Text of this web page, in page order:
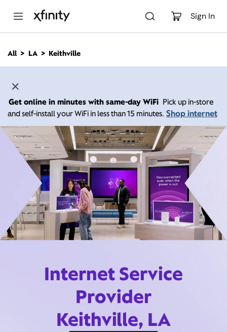
Sign In
n
All LA Keithville
Get online in minutes with same-day WiFi Pick up in-store
and self-install your WiFi in less than 15 minutes. Shop internet
Internet Service
Provider
Keithville, LA